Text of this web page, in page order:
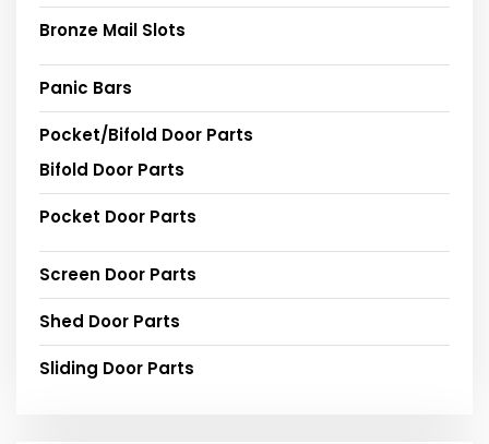
Bronze Mail Slots
Panic Bars
Pocket/Bifold Door Parts
Bifold Door Parts
Pocket Door Parts
Screen Door Parts
Shed Door Parts
Sliding Door Parts